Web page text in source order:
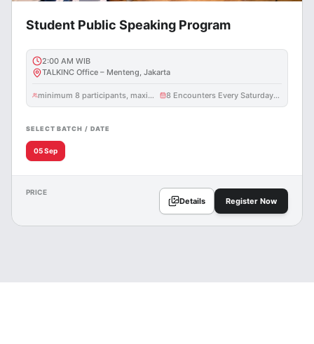
Student Public Speaking Program
2:00 AM WIB
TALKINC Office – Menteng, Jakarta
minimum 8 participants, maximum 10 participants 8 Encounters Every Saturday @ 3 Hours
SELECT BATCH / DATE
05 Sep
PRICE
Details Register Now